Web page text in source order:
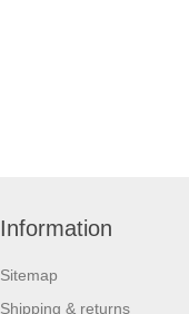
Information
Sitemap
Shipping & returns